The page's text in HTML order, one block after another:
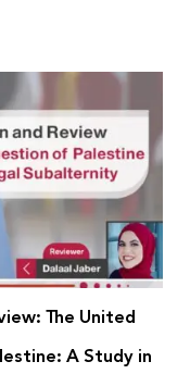
The United
A Study in